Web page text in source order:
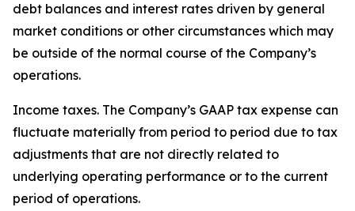
debt balances and interest rates driven by general
market conditions or other circumstances which may
be outside of the normal course of the Company’s
operations.
Income taxes. The Company’s GAAP tax expense can
fluctuate materially from period to period due to tax
adjustments that are not directly related to
underlying operating performance or to the current
period of operations.